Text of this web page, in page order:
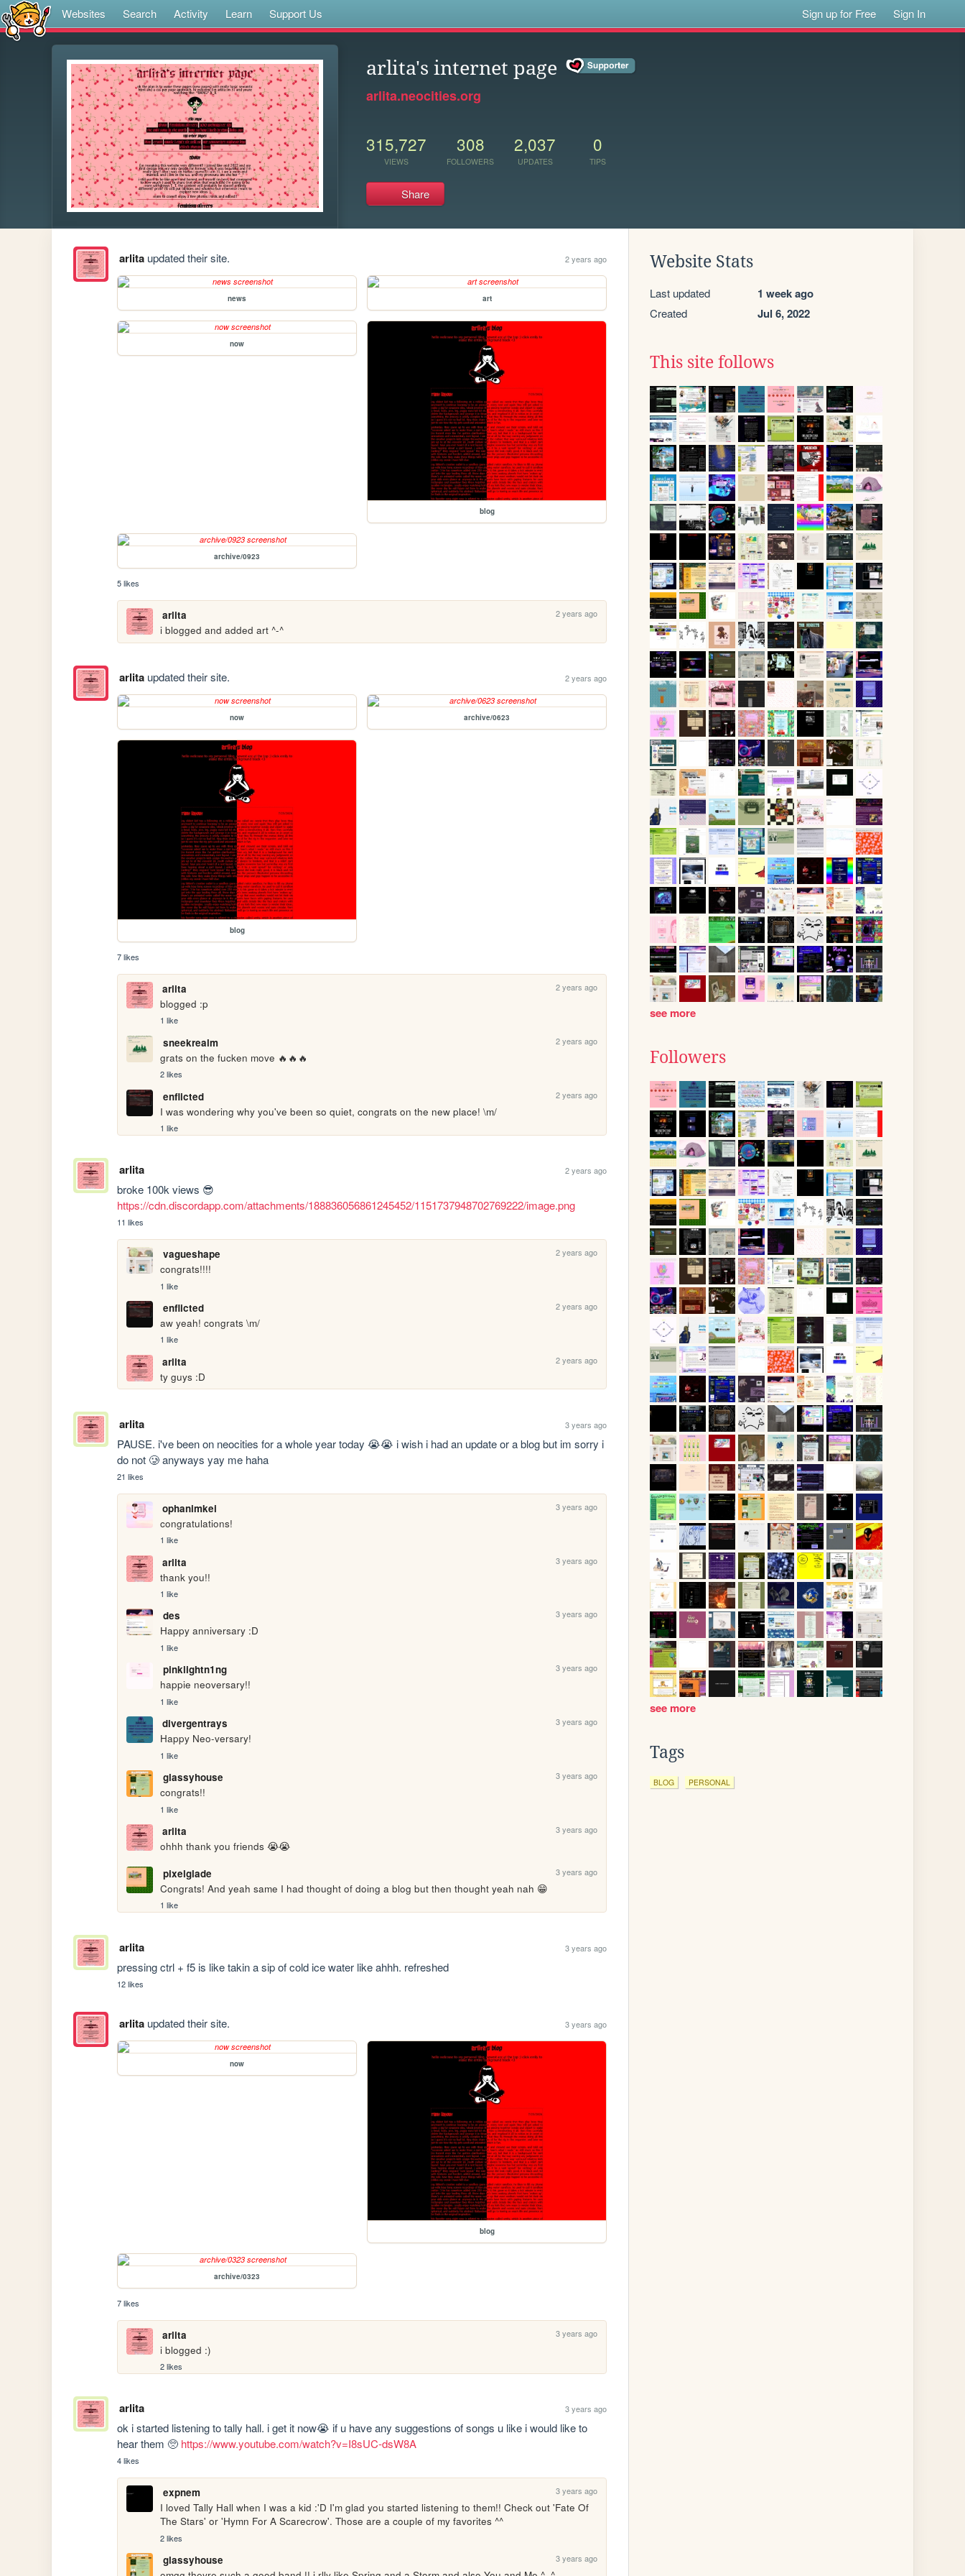
Websites Search Activity Learn Support Us Sign up for Free Sign In
arlita's internet page
arlita.neocities.org
315,727
VIEWS
308
FOLLOWERS
2,037
UPDATES
0
TIPS
Share
arlitaupdated their site. 2 years ago
news art
now
blog
archive/0923
5 likes
arlita 2 years ago
i blogged and added art ^-^
arlitaupdated their site. 2 years ago
now archive/0623
blog
7 likes
arlita 2 years ago
blogged :p
1 like
sneekrealm 2 years ago
grats on the fucken move 🔥🔥🔥
2 likes
enflicted 2 years ago
I was wondering why you've been so quiet, congrats on the new place! \m/
1 like
arlita 2 years ago
https://cdn.discordapp.com/attachments/188836056861245452/1151737948702769222/image.png
11 likes
vagueshape 2 years ago
congrats!!!!
1 like
enflicted 2 years ago
aw yeah! congrats \m/
1 like
arlita 2 years ago
ty guys :D
arlita 3 years ago
PAUSE. i've been on neocities for a whole year today 😭😭 i wish i had an update or a blog but im sorry i
do not 🥲 anyways yay me haha
21 likes
ophanimkei 3 years ago
congratulations!
1 like
arlita 3 years ago
thank you!!
1 like
des 3 years ago
Happy anniversary :D
1 like
pinklightn1ng 3 years ago
happie neoversary!!
1 like
divergentrays 3 years ago
Happy Neo-versary!
1 like
glassyhouse 3 years ago
congrats!!
1 like
arlita 3 years ago
ohhh thank you friends 😭😭
pixelglade
3 years ago
Congrats! And yeah same I had thought of doing a blog but then thought yeah nah 😁
1 like
arlita 3 years ago
pressing ctrl + f5 is like takin a sip of cold ice water like ahhh. refreshed
12 likes
arlitaupdated their site. 3 years ago
now
blog
archive/0323
7 likes
arlita 3 years ago
i blogged :)
2 likes
arlita 3 years ago
ok i started listening to tally hall. i get it now😭 if u have any suggestions of songs u like i would like to
hear them 🥺 https://www.youtube.com/watch?v=I8sUC-dsW8A
4 likes
expnem 3 years ago
I loved Tally Hall when I was a kid :'D I'm glad you started listening to them!! Check out 'Fate Of
The Stars' or 'Hymn For A Scarecrow'. Those are a couple of my favorites ^^
2 likes
glassyhouse 3 years ago
Website Stats
Last updated 1 week ago
Created Jul 6, 2022
This site follows
see more
Followers
see more
Tags
BLOG PERSONAL